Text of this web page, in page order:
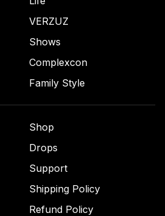
VERZUZ
Shows
Complexcon
Family Style
Shop
Drops
Support
Shipping Policy
Refund Policy